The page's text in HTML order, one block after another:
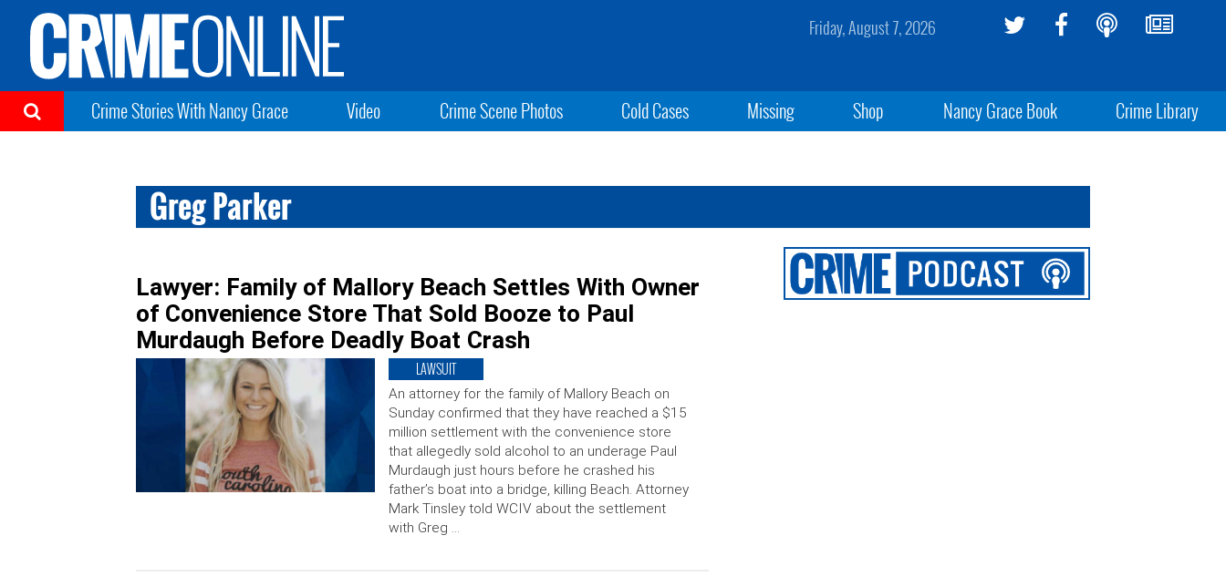
Friday, August 7, 2026
Crime Stories With Nancy Grace Video Crime Scene Photos Cold Cases Missing Shop Nancy Grace Book Crime Library
Greg Parker
Lawyer: Family of Mallory Beach Settles With Owner
of Convenience Store That Sold Booze to Paul
Murdaugh Before Deadly Boat Crash
LAWSUIT
An attorney for the family of Mallory Beach on
Sunday confirmed that they have reached a $15
million settlement with the convenience store
that allegedly sold alcohol to an underage Paul
Murdaugh just hours before he crashed his
father’s boat into a bridge, killing Beach. Attorney
Mark Tinsley told WCIV about the settlement
with Greg …